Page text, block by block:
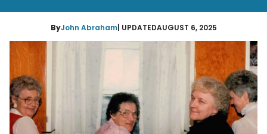
ByJohn Abraham| UPDATEDAUGUST 6, 2025